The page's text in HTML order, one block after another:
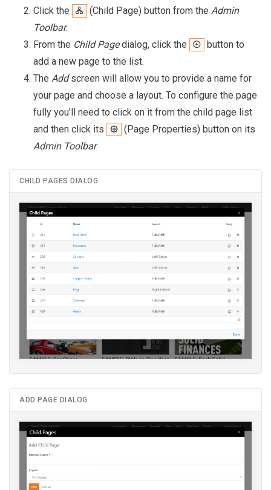
Click the
(Child Page) button from the Admin
Toolbar.
From the Child Pagedialog, click the
button to
add a new page to the list.
The Addscreen will allow you to provide a name for
your page and choose a layout. To configure the page
fully you'll need to click on it from the child page list
and then click its
(Page Properties) button on its
Admin Toolbar.
CHILD PAGES DIALOG
ADD PAGE DIALOG